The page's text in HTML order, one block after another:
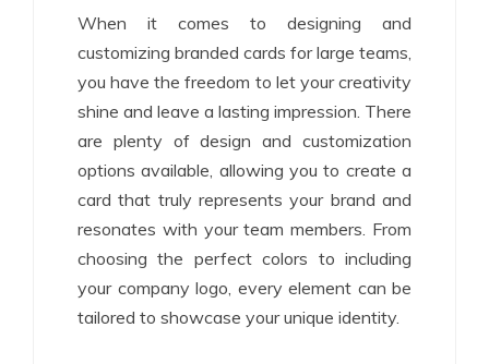
When it comes to designing and
customizing branded cards for large teams,
you have the freedom to let your creativity
shine and leave a lasting impression. There
are plenty of design and customization
options available, allowing you to create a
card that truly represents your brand and
resonates with your team members. From
choosing the perfect colors to including
your company logo, every element can be
tailored to showcase your unique identity.